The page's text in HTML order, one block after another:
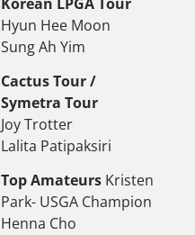
Hyun Hee Moon
Sung Ah Yim
Cactus Tour /
Symetra Tour
Joy Trotter
Lalita Patipaksiri
Top Amateurs Kristen
Park- USGA Champion
Henna Cho